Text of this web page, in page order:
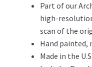
Part of our
high-
scan of the
Hand painted,
Made in the